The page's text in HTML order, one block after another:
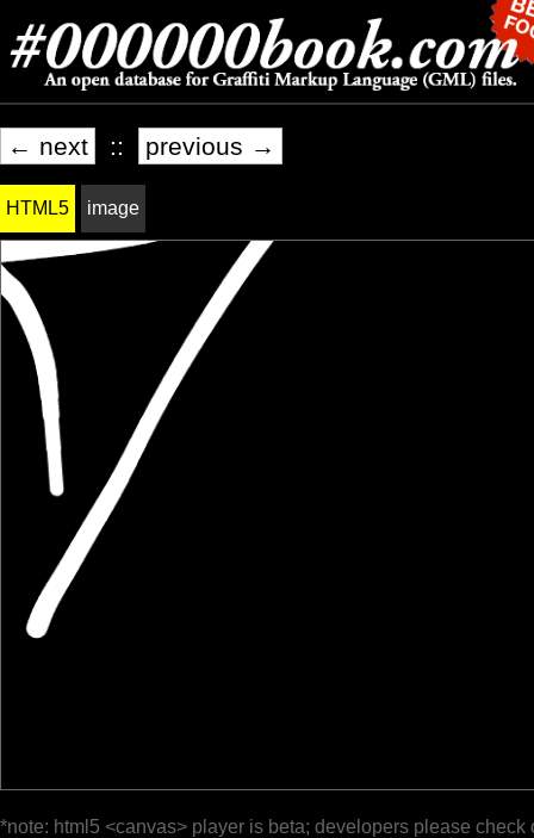
← next :: previous →
HTML5 image
*note: html5 <canvas> player is beta; developers please check